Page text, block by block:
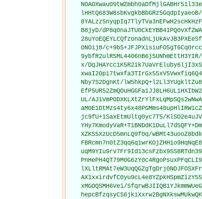
B8jyD/
ONOij8/
x/
Nby7S2DgnKt/
UL/
jc9fU+1SaxEtmUltg0yc7T5/
XZKS5XzUcD5mnLQ9f0q/
xMGOQSMH6Vei/